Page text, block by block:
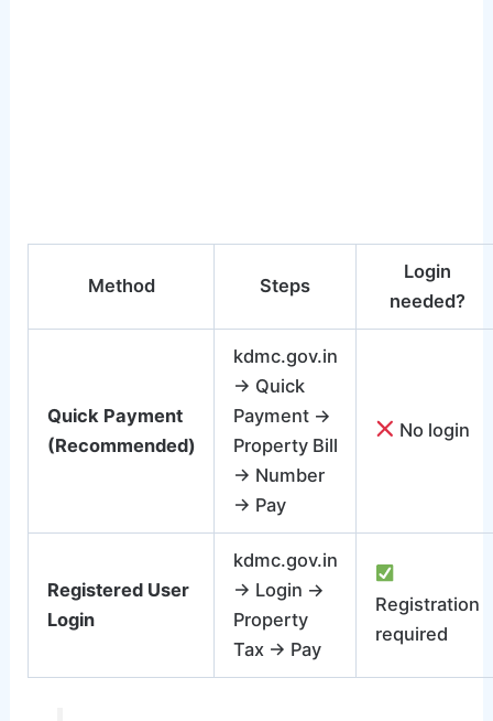
Method Steps
Login
needed?
Quick Payment
(Recommended)
kdmc.gov.in
→ Quick
Payment →
Property Bill
→ Number
→ Pay
No login
Registered User
Login
kdmc.gov.in
→ Login →
Property
Tax → Pay
Registration
required